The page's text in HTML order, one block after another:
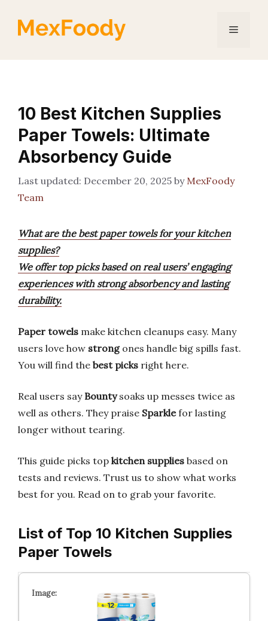
Menu
10 Best Kitchen Supplies
Paper Towels: Ultimate
Absorbency Guide
December 20, 2025 by MexFoody
Team
What are the best paper towels for your kitchen
supplies?
We offer top picks based on real users’ engaging
experiences with strong absorbency and lasting
durability.
Paper towels make kitchen cleanups easy. Many
users love how strongones handle big spills fast.
You will find the best picks right here.
Real users say Bountysoaks up messes twice as
well as others. They praise Sparklefor lasting
longer without tearing.
This guide picks top kitchen supplies based on
tests and reviews. Trust us to show what works
best for you. Read on to grab your favorite.
List of Top 10 Kitchen Supplies
Paper Towels